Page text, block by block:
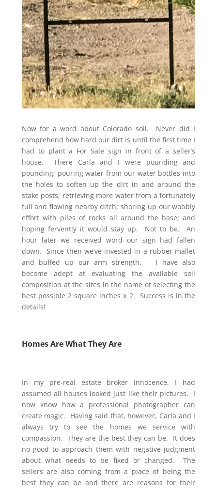
Now for a word about Colorado soil. Never did I
comprehend how hard our dirt is until the first time I
had to plant a For Sale sign in front of a seller’s
house. There Carla and I were pounding and
pounding; pouring water from our water bottles into
the holes to soften up the dirt in and around the
stake posts; retrieving more water from a fortunately
full and flowing nearby ditch; shoring up our wobbly
effort with piles of rocks all around the base; and
hoping fervently it would stay up. Not to be. An
hour later we received word our sign had fallen
down. Since then we’ve invested in a rubber mallet
and buffed up our arm strength. I have also
become adept at evaluating the available soil
composition at the sites in the name of selecting the
best possible 2 square inches x 2. Success is in the
details!
Homes Are What They Are
In my pre-real estate broker innocence, I had
assumed all houses looked just like their pictures. I
now know how a professional photographer can
create magic. Having said that, however, Carla and I
always try to see the homes weservice with
compassion. They are the best they can be. It does
no good to approach them with negative judgment
about what needs to be fixed or changed. The
sellers are also coming from a place of being the
best they can be and there are reasons for their